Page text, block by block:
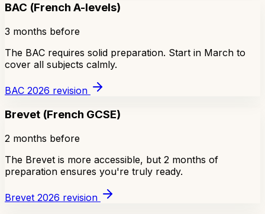
BAC (French A-levels)
3 months before
The BAC requires solid preparation. Start in March to
cover all subjects calmly.
BAC 2026 revision
Brevet (French GCSE)
2 months before
The Brevet is more accessible, but 2 months of
preparation ensures you're truly ready.
Brevet 2026 revision